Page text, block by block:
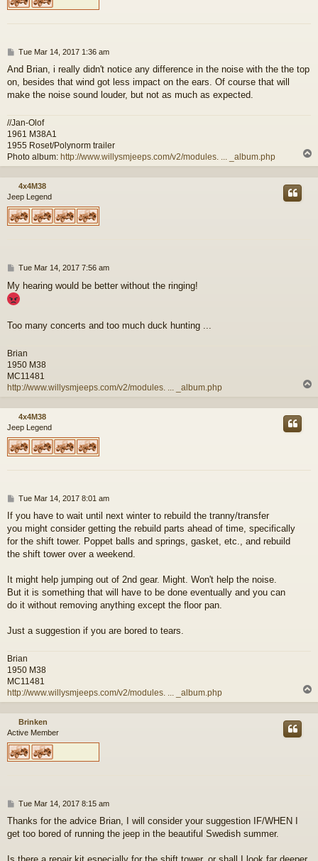
P
s
t
Tue Mar 14, 2017 1:36 am
And Brian, i really didn't notice any difference in the noise with the the top
on, besides that wind got less impact on the ears. Of course that will
make the noise sound louder, but not as much as expected.
//Jan-Olof
1961 M38A1
1955 Roset/Polynorm trailer
Photo album: http://www.willysmjeeps.com/v2/modules. ... _album.php
o
4x4M38
Jeep Legend
P
s
t
Tue Mar 14, 2017 7:56 am
My hearing would be better without the ringing!
Too many concerts and too much duck hunting ...
Brian
1950 M38
MC11481
http://www.willysmjeeps.com/v2/modules. ... _album.php
p
4x4M38
Jeep Legend
P
s
t
Tue Mar 14, 2017 8:01 am
If you have to wait until next winter to rebuild the tranny/transfer
you might consider getting the rebuild parts ahead of time, specifically
for the shift tower. Poppet balls and springs, gasket, etc., and rebuild
the shift tower over a weekend.
It might help jumping out of 2nd gear. Might. Won't help the noise.
But it is something that will have to be done eventually and you can
do it without removing anything except the floor pan.
Just a suggestion if you are bored to tears.
Brian
1950 M38
MC11481
http://www.willysmjeeps.com/v2/modules. ... _album.php
o
Brinken
Active Member
P
s
t
Tue Mar 14, 2017 8:15 am
Thanks for the advice Brian, I will consider your suggestion IF/WHEN I
get too bored of running the jeep in the beautiful Swedish summer.